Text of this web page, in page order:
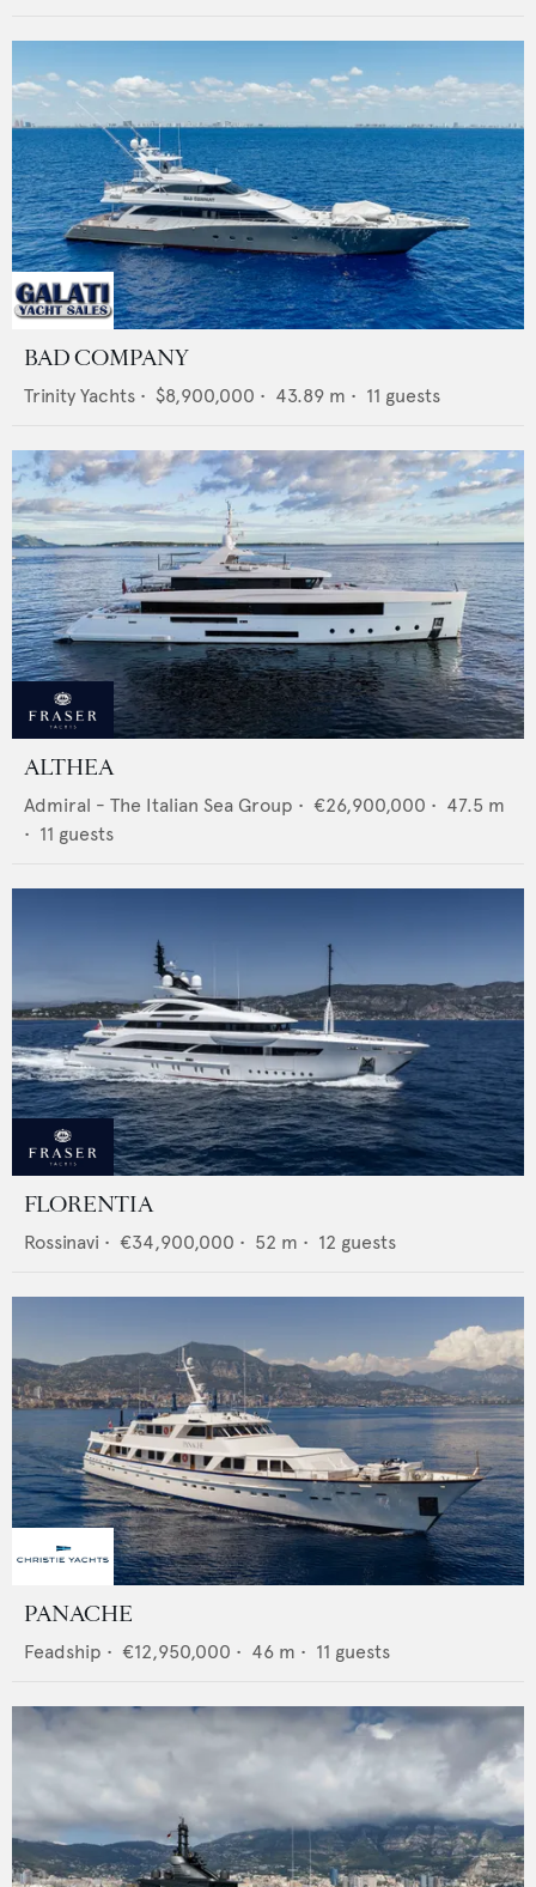
BAD COMPANY
Trinity Yachts • $8,900,000 • 43.89 m • 11 guests
ALTHEA
Admiral - The Italian Sea Group • €26,900,000 • 47.5 m
• 11 guests
FLORENTIA
Rossinavi • €34,900,000 • 52 m • 12 guests
PANACHE
Feadship • €12,950,000 • 46 m • 11 guests